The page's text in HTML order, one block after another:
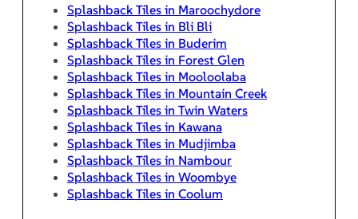
Splashback Tiles in Maroochydore
Splashback Tiles in Bli Bli
Splashback Tiles in Buderim
Splashback Tiles in Forest Glen
Splashback Tiles in Mooloolaba
Splashback Tiles in Mountain Creek
Splashback Tiles in Twin Waters
Splashback Tiles in Kawana
Splashback Tiles in Mudjimba
Splashback Tiles in Nambour
Splashback Tiles in Woombye
Splashback Tiles in Coolum